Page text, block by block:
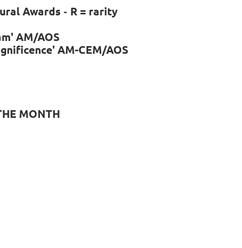
Awards - R = rarity
AM/AOS
AM-CEM/AOS
MONTH